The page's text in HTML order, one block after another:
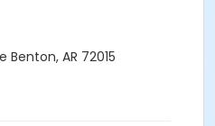
on staffing.
online or at our front desk.
Benton, AR 72015